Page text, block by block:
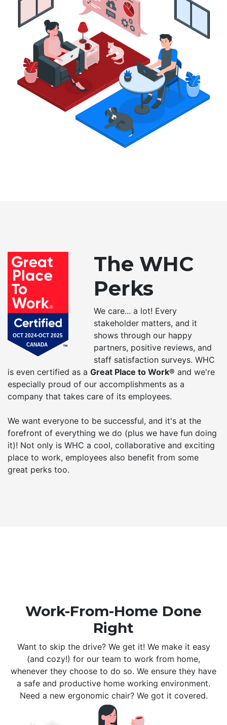
The WHC
Perks
We care... a lot! Every
stakeholder matters, and it
shows through our happy
partners, positive reviews, and
staff satisfaction surveys. WHC
is even certified as a Great Place to Work® and we're
especially proud of our accomplishments as a
company that takes care of its employees.
We want everyone to be successful, and it's at the
forefront of everything we do (plus we have fun doing
it)! Not only is WHC a cool, collaborative and exciting
place to work, employees also benefit from some
great perks too.
Work-From-Home Done
Right
Want to skip the drive? We get it! We make it easy
(and cozy!) for our team to work from home,
whenever they choose to do so. We ensure they have
a safe and productive home working environment.
Need a new ergonomic chair? We got it covered.